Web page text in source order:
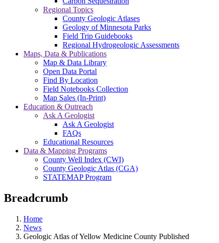
Regional Topics
County Geologic Atlases
Geology of Minnesota Parks
Field Trip Guidebooks
Regional Hydrogeologic Assessments
Maps, Data & Publications
Map & Data Library
Open Data Portal
Find By Location
Field Notebooks Collection
Map Sales (In-Print)
Education & Outreach
Ask A Geologist
Ask A Geologist
FAQs
Educational Resources
Data & Mapping Programs
County Well Index (CWI)
County Geologic Atlas (CGA)
STATEMAP Program
Breadcrumb
Home
News
Geologic Atlas of Yellow Medicine County Published